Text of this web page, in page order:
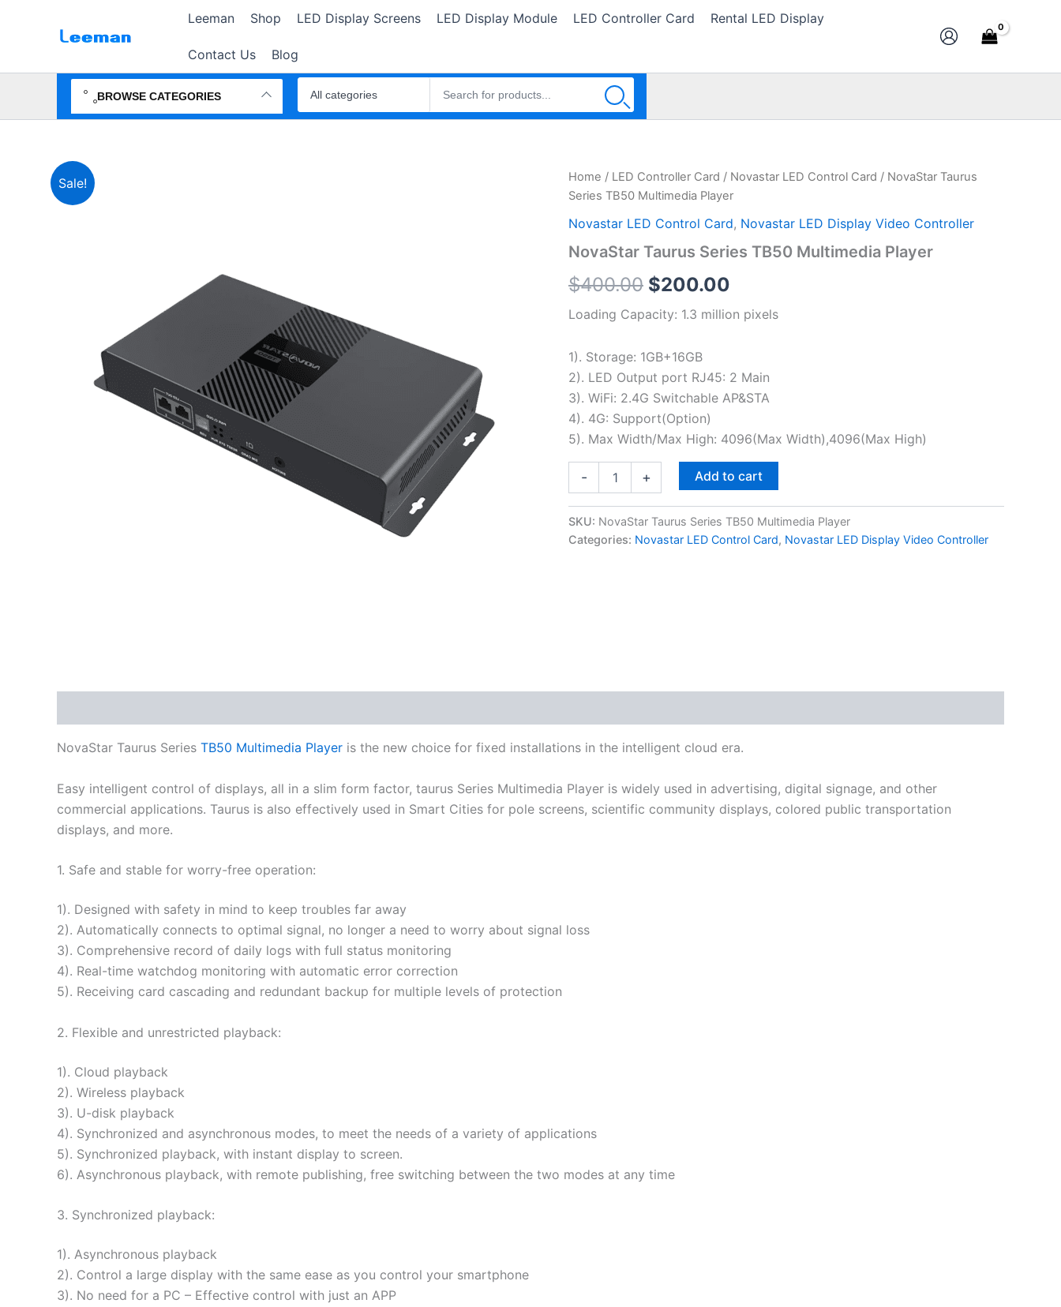
Leeman Shop LED Display Screens LED Display Module LED Controller Card Rental LED Display
Contact Us Blog
BROWSE CATEGORIES
Search
products
Sale! Home / LED Controller Card / Novastar LED Control Card / NovaStar Taurus
Series TB50 Multimedia Player
Novastar LED Control Card, Novastar LED Display Video Controller
NovaStar Taurus Series TB50 Multimedia Player
$400.00
Original
price
was:
$400.00.
$200.00
Current
price
is:
Loading Capacity: 1.3 million pixels
1). Storage: 1GB+16GB
2). LED Output port RJ45: 2 Main
3). WiFi: 2.4G Switchable AP&STA
4). 4G: Support(Option)
5). Max Width/Max High: 4096(Max Width),4096(Max High)
-
NovaStar
Taurus
TB50
Player
+ Add to cart
SKU: NovaStar Taurus Series TB50 Multimedia Player
Categories: Novastar LED Control Card, Novastar LED Display Video Controller
NovaStar Taurus Series TB50 Multimedia Player is the new choice for fixed installations in the intelligent cloud era.
Easy intelligent control of displays, all in a slim form factor, taurus Series Multimedia Player is widely used in advertising, digital signage, and other
commercial applications. Taurus is also effectively used in Smart Cities for pole screens, scientific community displays, colored public transportation
displays, and more.
1. Safe and stable for worry-free operation:
1). Designed with safety in mind to keep troubles far away
2). Automatically connects to optimal signal, no longer a need to worry about signal loss
3). Comprehensive record of daily logs with full status monitoring
4). Real-time watchdog monitoring with automatic error correction
5). Receiving card cascading and redundant backup for multiple levels of protection
2. Flexible and unrestricted playback:
1). Cloud playback
2). Wireless playback
3). U-disk playback
4). Synchronized and asynchronous modes, to meet the needs of a variety of applications
5). Synchronized playback, with instant display to screen.
6). Asynchronous playback, with remote publishing, free switching between the two modes at any time
3. Synchronized playback:
1). Asynchronous playback
2). Control a large display with the same ease as you control your smartphone
3). No need for a PC – Effective control with just an APP